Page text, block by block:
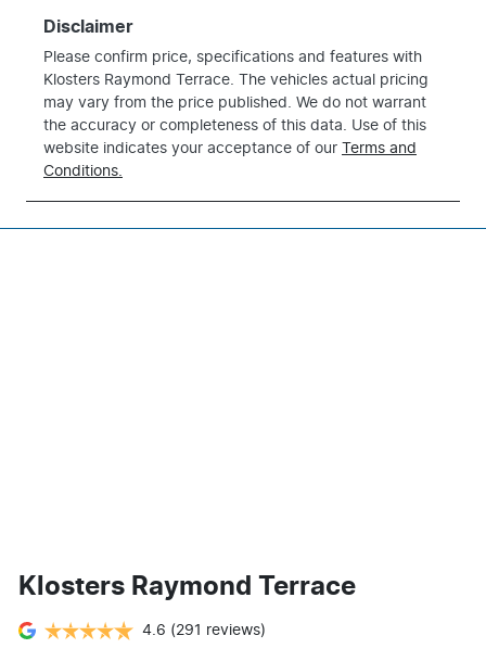
Disclaimer
Please confirm price, specifications and features with
Klosters Raymond Terrace . The vehicles actual pricing
may vary from the price published. We do not warrant
the accuracy or completeness of this data. Use of this
website indicates your acceptance of our Terms and
Conditions.
Klosters Raymond Terrace
4.6 (291 reviews)